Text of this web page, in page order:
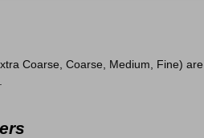
Coarse, Coarse, Medium, Fine)